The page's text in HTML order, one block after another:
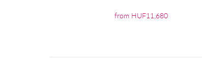
from HUF11,680